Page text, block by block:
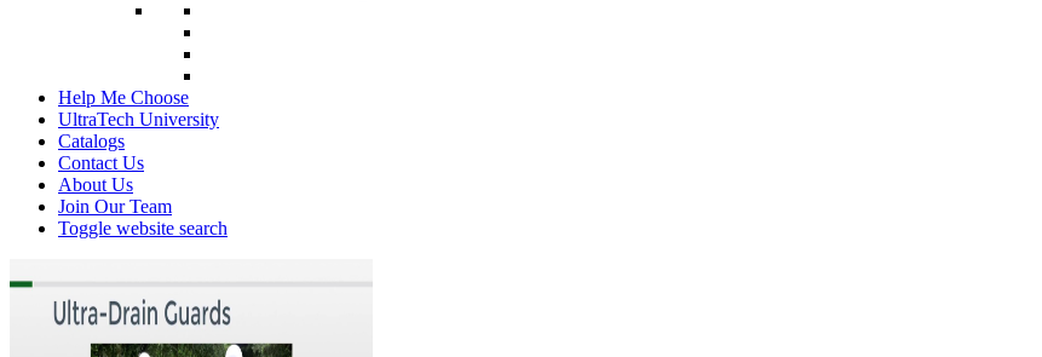
Help Me Choose
UltraTech University
Catalogs
Contact Us
About Us
Join Our Team
Toggle website search